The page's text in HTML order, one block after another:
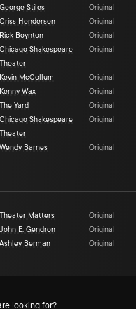
George Stiles
Original
Criss Henderson
Original
Rick Boynton
Original
Chicago Shakespeare
Theater
Original
Kevin McCollum
Original
Kenny Wax
Original
The Yard
Original
Chicago Shakespeare
Theater
Original
Wendy Barnes Original
Theater Matters
Original
John E. Gendron
Original
Ashley Berman Original
looking for?